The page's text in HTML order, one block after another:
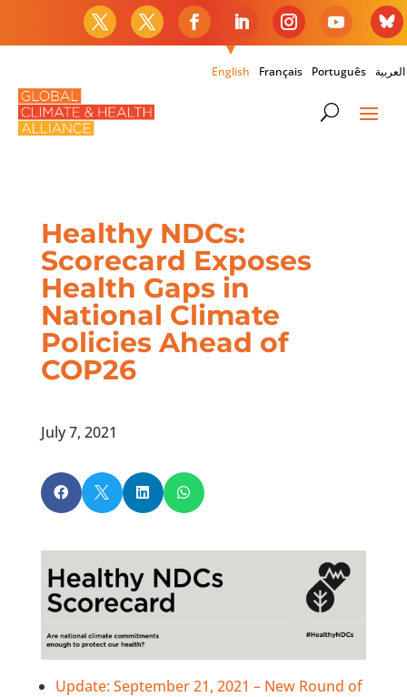
English Français Português العربية
Healthy NDCs:
Scorecard Exposes
Health Gaps in
National Climate
Policies Ahead of
COP26
July 7, 2021
   
Update: September 21, 2021 – New Round of